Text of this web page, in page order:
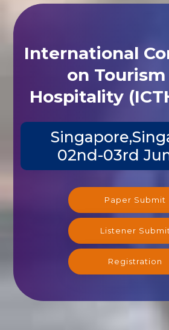
International
on
Hospitality
02nd-03rd